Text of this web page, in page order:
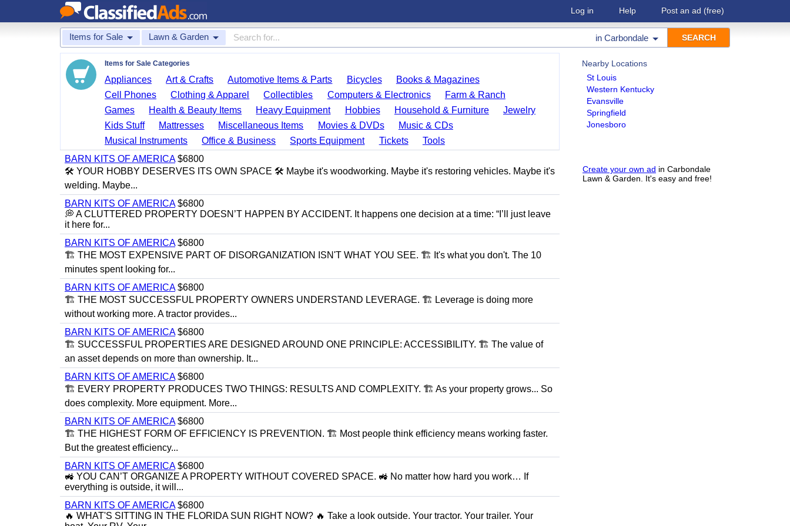
Log in Help Post an ad (free)
Items for Sale Lawn & Garden in Carbondale
Nearby Locations
St Louis
Western Kentucky
Evansville
Springfield
Jonesboro
Create your own ad in Carbondale
Lawn & Garden. It's easy and free!
Items for Sale Categories
Appliances Art & Crafts Automotive Items & Parts Bicycles
Books & Magazines
Cell Phones
Clothing & Apparel Collectibles Computers & Electronics
Farm & Ranch
Games
Health & Beauty Items Heavy Equipment Hobbies Household & Furniture
Jewelry
Kids Stuff
Mattresses Miscellaneous Items Movies & DVDs
Music & CDs
Musical Instruments
Office & Business Sports Equipment Tickets
Tools
BARN KITS OF AMERICA$6800
🛠️ YOUR HOBBY DESERVES ITS OWN SPACE 🛠️ Maybe it's woodworking. Maybe it's restoring vehicles. Maybe it's
welding. Maybe...
BARN KITS OF AMERICA$6800
💭 A CLUTTERED PROPERTY DOESN’T HAPPEN BY ACCIDENT. It happens one decision at a time: “I’ll just leave
it here for...
BARN KITS OF AMERICA$6800
🏗 THE MOST EXPENSIVE PART OF DISORGANIZATION ISN'T WHAT YOU SEE. 🏗 It's what you don't. The 10
minutes spent looking for...
BARN KITS OF AMERICA$6800
🏗 THE MOST SUCCESSFUL PROPERTY OWNERS UNDERSTAND LEVERAGE. 🏗 Leverage is doing more
without working more. A tractor provides...
BARN KITS OF AMERICA$6800
🏗 SUCCESSFUL PROPERTIES ARE DESIGNED AROUND ONE PRINCIPLE: ACCESSIBILITY. 🏗 The value of
an asset depends on more than ownership. It...
BARN KITS OF AMERICA$6800
🏗 EVERY PROPERTY PRODUCES TWO THINGS: RESULTS AND COMPLEXITY. 🏗 As your property grows... So
does complexity. More equipment. More...
BARN KITS OF AMERICA$6800
🏗 THE HIGHEST FORM OF EFFICIENCY IS PREVENTION. 🏗 Most people think efficiency means working faster.
But the greatest efficiency...
BARN KITS OF AMERICA$6800
🚜 YOU CAN’T ORGANIZE A PROPERTY WITHOUT COVERED SPACE. 🚜 No matter how hard you work… If
everything is outside, it will...
BARN KITS OF AMERICA$6800
🔥 WHAT'S SITTING IN THE FLORIDA SUN RIGHT NOW? 🔥 Take a look outside. Your tractor. Your trailer. Your